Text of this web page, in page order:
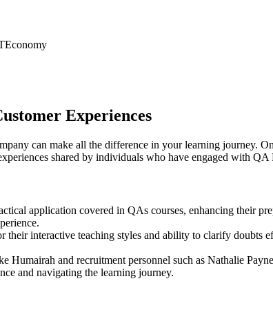
Economy
Experiences
can make all the difference in your learning journey.
shared by individuals who have engaged with
application covered in QAs courses, enhancing their
their interactive teaching styles and ability to clarify
Humairah and recruitment personnel such as Nathalie
and navigating the learning journey.